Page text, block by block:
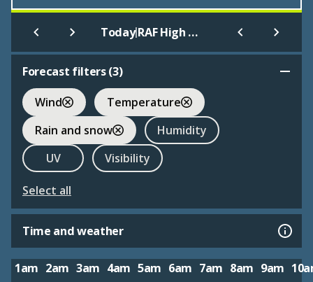
Today| RAF High Wycombe
Forecast filters (3)
Wind
Temperature
Rain and snow
Humidity
UV
Visibility
Select all
Time and weather
1am 2am 3am 4am 5am 6am 7am 8am 9am